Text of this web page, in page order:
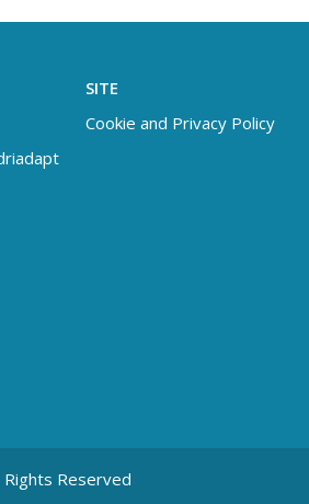
SITE
Cookie and Privacy Policy
Reserved